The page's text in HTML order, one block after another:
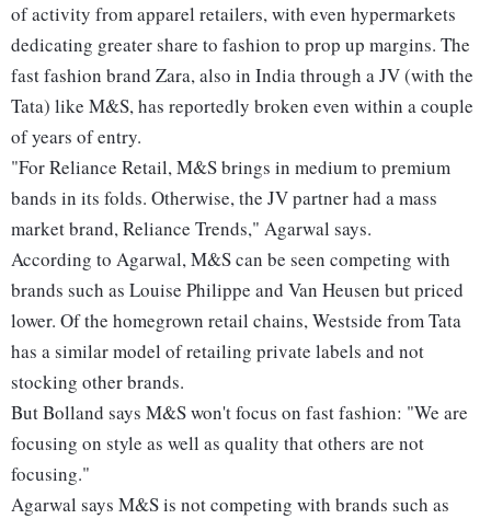
of activity from apparel retailers, with even hypermarkets
dedicating greater share to fashion to prop up margins. The
fast fashion brand Zara, also in India through a JV (with the
Tata) like M&S, has reportedly broken even within a couple
of years of entry.
"For Reliance Retail, M&S brings in medium to premium
bands in its folds. Otherwise, the JV partner had a mass
market brand, Reliance Trends," Agarwal says.
According to Agarwal, M&S can be seen competing with
brands such as Louise Philippe and Van Heusen but priced
lower. Of the homegrown retail chains, Westside from Tata
has a similar model of retailing private labels and not
stocking other brands.
But Bolland says M&S won't focus on fast fashion: "We are
focusing on style as well as quality that others are not
focusing."
Agarwal says M&S is not competing with brands such as